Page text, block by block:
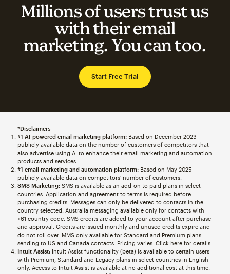
Millions of users trust us
with their email
marketing. You can too.
Start Free Trial
*Disclaimers
#1 AI-powered email marketing platform:Based on December 2023
publicly available data on the number of customers of competitors that
also advertise using AI to enhance their email marketing and automation
products and services.
#1 email marketing and automation platform:Based on May 2025
publicly available data on competitors' number of customers.
SMS Marketing:SMS is available as an add-on to paid plans in select
countries. Application and agreement to terms is required before
purchasing credits. Messages can only be delivered to contacts in the
country selected. Australia messaging available only for contacts with
+61 country code. SMS credits are added to your account after purchase
and approval. Credits are issued monthly and unused credits expire and
do not roll over. MMS only available for Standard and Premium plans
sending to US and Canada contacts. Pricing varies. Click herefor details.
Intuit Assist:Intuit Assist functionality (beta) is available to certain users
with Premium, Standard and Legacy plans in select countries in English
only. Access to Intuit Assist is available at no additional cost at this time.